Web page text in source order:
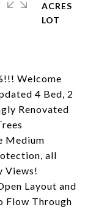
Welcome
4 Bed, 2
Renovated
Medium
all
Views!
Layout and
Flow Through
ACRES